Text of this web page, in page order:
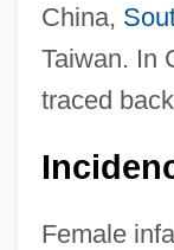
China,
Taiwan. In
traced
Female